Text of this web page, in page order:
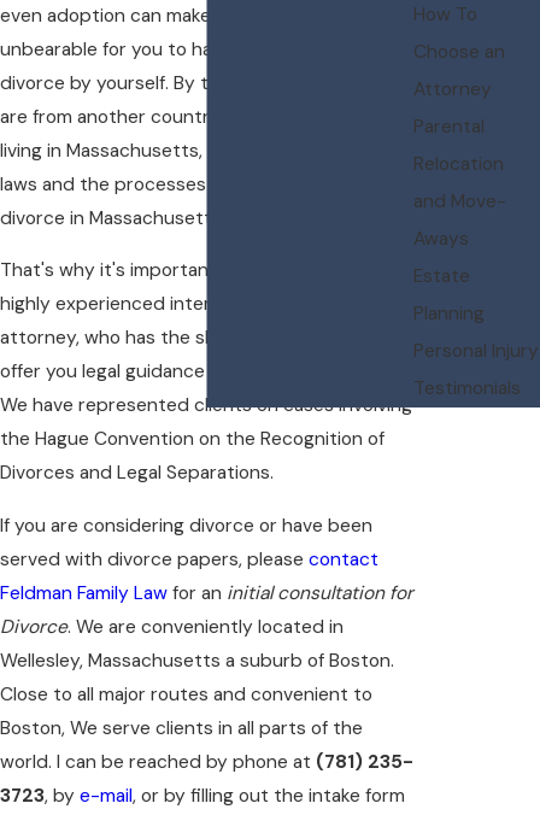
even adoption can make it extremely
unbearable for you to handle an international
divorce by yourself. By the same token, if you
are from another country originally but are
living in Massachusetts, you need to know the
laws and the processes involved with filing for
divorce in Massachusetts.
That's why it's important to consult with a
highly experienced international divorce
attorney, who has the skills and knowledge to
offer you legal guidance through the process.
We have represented clients on cases involving
the Hague Convention on the Recognition of
Divorces and Legal Separations.
If you are considering divorce or have been
served with divorce papers, please contact
Feldman Family Law for an initial consultation for
Divorce. We are conveniently located in
Wellesley, Massachusetts a suburb of Boston.
Close to all major routes and convenient to
Boston, We serve clients in all parts of the
world. I can be reached by phone at (781) 235-
3723, by e-mail, or by filling out the intake form
How To
Choose an
Attorney
Parental
Relocation
and Move-
Aways
Estate
Planning
Personal Injury
Testimonials